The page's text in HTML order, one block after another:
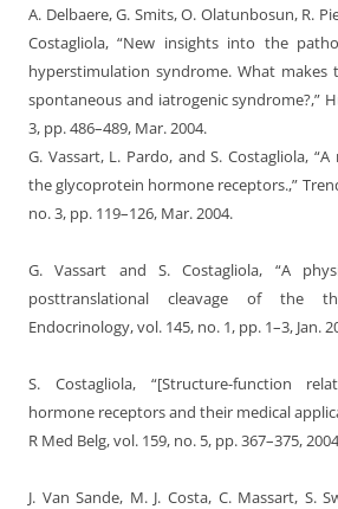
A. Delbaere, G. Smits, O. Olatunbosun, R.
Costagliola, “New insights into the
hyperstimulation syndrome. What makes
spontaneous and iatrogenic syndrome?,”
3, pp. 486–489, Mar. 2004.
G. Vassart, L. Pardo, and S. Costagliola,
the glycoprotein hormone receptors.,”
no. 3, pp. 119–126, Mar. 2004.
G. Vassart and S. Costagliola, “A
posttranslational cleavage of the
Endocrinology, vol. 145, no. 1, pp. 1–3, Jan.
S. Costagliola, “[Structure-function
hormone receptors and their medical
R Med Belg, vol. 159, no. 5, pp. 367–375,
J. Van Sande, M. J. Costa, C. Massart, S.